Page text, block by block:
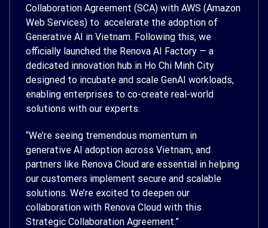
Collaboration Agreement (SCA) with AWS (Amazon
Web Services) to accelerate the adoption of
Generative AI in Vietnam. Following this, we
officially launched the Renova AI Factory — a
dedicated innovation hub in Ho Chi Minh City
designed to incubate and scale GenAI workloads,
enabling enterprises to co-create real-world
solutions with our experts.
“We’re seeing tremendous momentum in
generative AI adoption across Vietnam, and
partners like Renova Cloud are essential in helping
our customers implement secure and scalable
solutions. We’re excited to deepen our
collaboration with Renova Cloud with this
Strategic Collaboration Agreement.”